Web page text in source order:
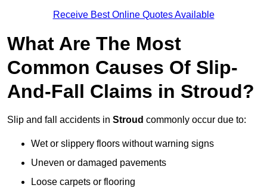
Receive Best Online Quotes Available
What Are The Most
Common Causes Of Slip-
And-Fall Claims in Stroud?
Slip and fall accidents in Stroud commonly occur due to:
Wet or slippery floors without warning signs
Uneven or damaged pavements
Loose carpets or flooring